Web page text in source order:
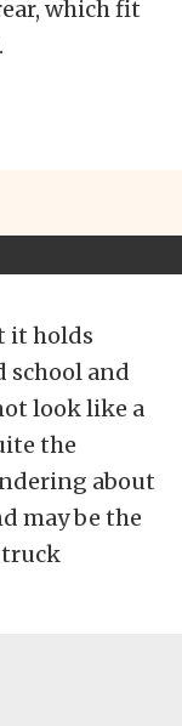
which fit
it holds
school and
look like a
the
about
may be the
truck